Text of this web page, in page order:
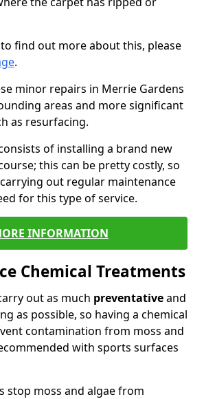
find out more about this, please
.
minor repairs in Merrie Gardens
areas and more significant
as resurfacing.
of installing a brand new
this can be pretty costly, so
carrying out regular maintenance
for this type of service.
INFORMATION
Chemical Treatments
out as much preventativeand
as possible, so having a chemical
contamination from moss and
with sports surfaces
stop moss and algae from